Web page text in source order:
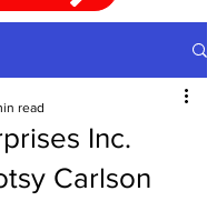
Inc.
Carlson
read